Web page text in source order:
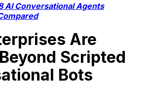
AI Conversational Agents
Are
Scripted
Bots